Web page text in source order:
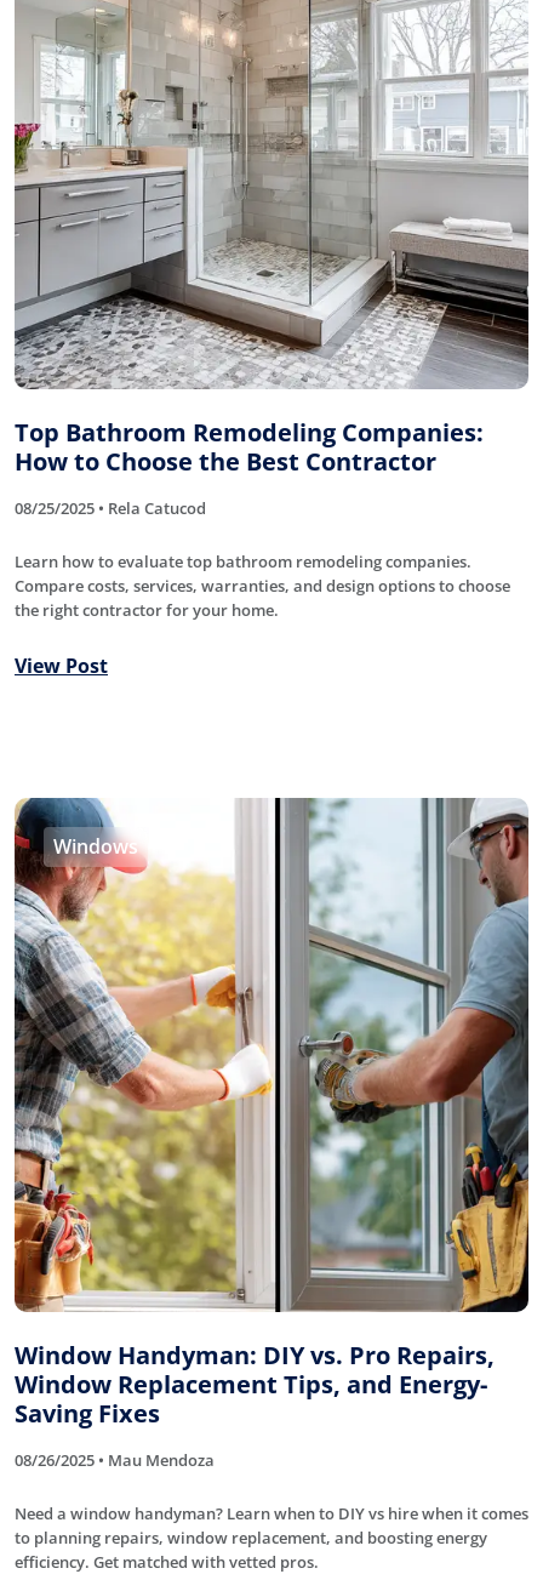
Top Bathroom Remodeling Companies:
How to Choose the Best Contractor
08/25/2025 • Rela Catucod
Learn how to evaluate top bathroom remodeling companies.
Compare costs, services, warranties, and design options to choose
the right contractor for your home.
View Post
Windows
Window Handyman: DIY vs. Pro Repairs,
Window Replacement Tips, and Energy-
Saving Fixes
08/26/2025 • Mau Mendoza
Need a window handyman? Learn when to DIY vs hire when it comes
to planning repairs, window replacement, and boosting energy
efficiency. Get matched with vetted pros.